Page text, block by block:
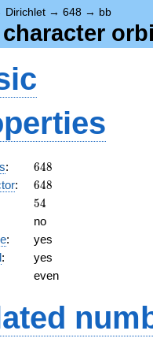
Dirichlet → 648 → bb
: 648
648
: 648
648
54
54
no
:
yes
:
yes
even